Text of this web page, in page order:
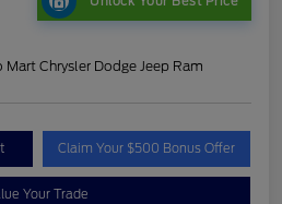
Chrysler Dodge Jeep Ram
Claim Your $500 Bonus Offer
Your Trade